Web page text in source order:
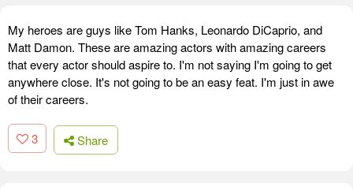
My heroes are guys like Tom Hanks, Leonardo DiCaprio, and
Matt Damon. These are amazing actors with amazing careers
that every actor should aspire to. I'm not saying I'm going to get
anywhere close. It's not going to be an easy feat. I'm just in awe
of their careers.
3 Share